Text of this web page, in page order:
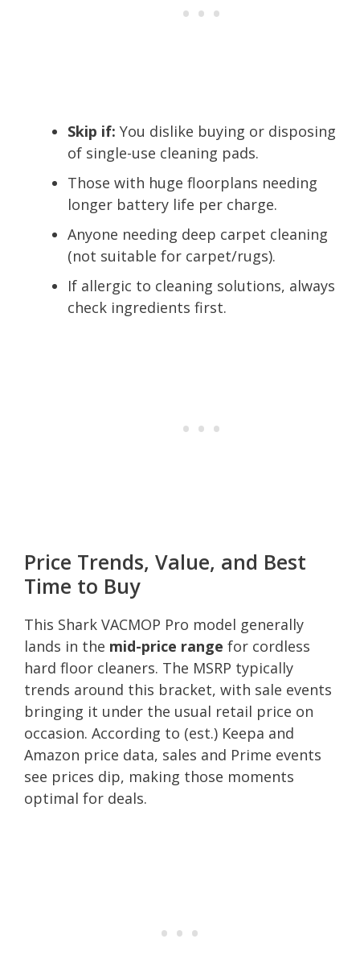
Skip if: You dislike buying or disposing
of single-use cleaning pads.
Those with huge floorplans needing
longer battery life per charge.
Anyone needing deep carpet cleaning
(not suitable for carpet/rugs).
If allergic to cleaning solutions, always
check ingredients first.
Price Trends, Value, and Best
Time to Buy
This Shark VACMOP Pro model generally
lands in the mid-price range for cordless
hard floor cleaners. The MSRP typically
trends around this bracket, with sale events
bringing it under the usual retail price on
occasion. According to (est.) Keepa and
Amazon price data, sales and Prime events
see prices dip, making those moments
optimal for deals.